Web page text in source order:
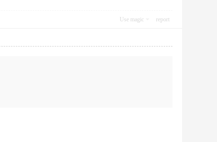
Use magic report